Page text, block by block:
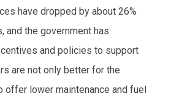
have dropped by about 26%
and the government has
and policies to support
are not only better for the
offer lower maintenance and fuel